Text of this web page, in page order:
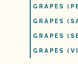
GRAPES
GRAPES
GRAPES
GRAPES